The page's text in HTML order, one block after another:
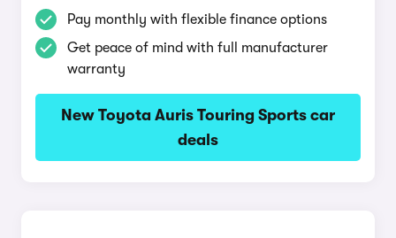
Pay monthly with flexible finance options
Get peace of mind with full manufacturer
warranty
New Toyota Auris Touring Sports car
deals